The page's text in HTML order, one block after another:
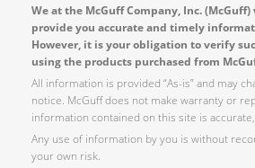
We at the McGuff Company, Inc.
provide you accurate and timely
However, it is your obligation to verify
using the products purchased from
All information is provided “As-is” and may
notice. McGuff does not make warranty or
information contained on this site is
Any use of information by you is without
your own risk.